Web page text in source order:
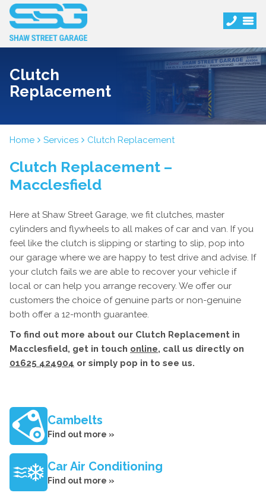
Clutch
Replacement
Home Services Clutch Replacement
Clutch Replacement –
Macclesfield
Here at Shaw Street Garage, we fit clutches, master
cylinders and flywheels to all makes of car and van. If you
feel like the clutch is slipping or starting to slip, pop into
our garage where we are happy to test drive and advise. If
your clutch fails we are able to recover your vehicle if
local or can help you arrange recovery. We offer our
customers the choice of genuine parts or non-genuine
both offer a 12-month guarantee.
To find out more about our Clutch Replacement in
Macclesfield, get in touch online, call us directly on
01625 424904 or simply pop in to see us.
Cambelts
Find out more »
Car Air Conditioning
Find out more »